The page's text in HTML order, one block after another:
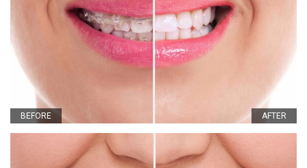
AFTER
BEFORE